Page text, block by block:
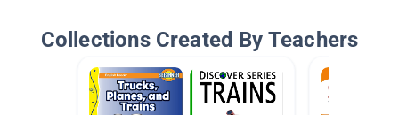
Collections Created By Teachers